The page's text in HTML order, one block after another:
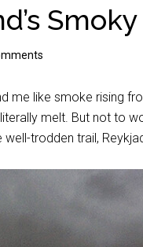
me like smoke rising
melt. But not to
trodden trail,